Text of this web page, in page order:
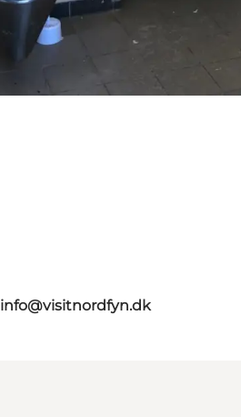
info@visitnordfyn.dk